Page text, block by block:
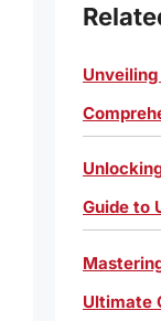
Guide to
Ultimate